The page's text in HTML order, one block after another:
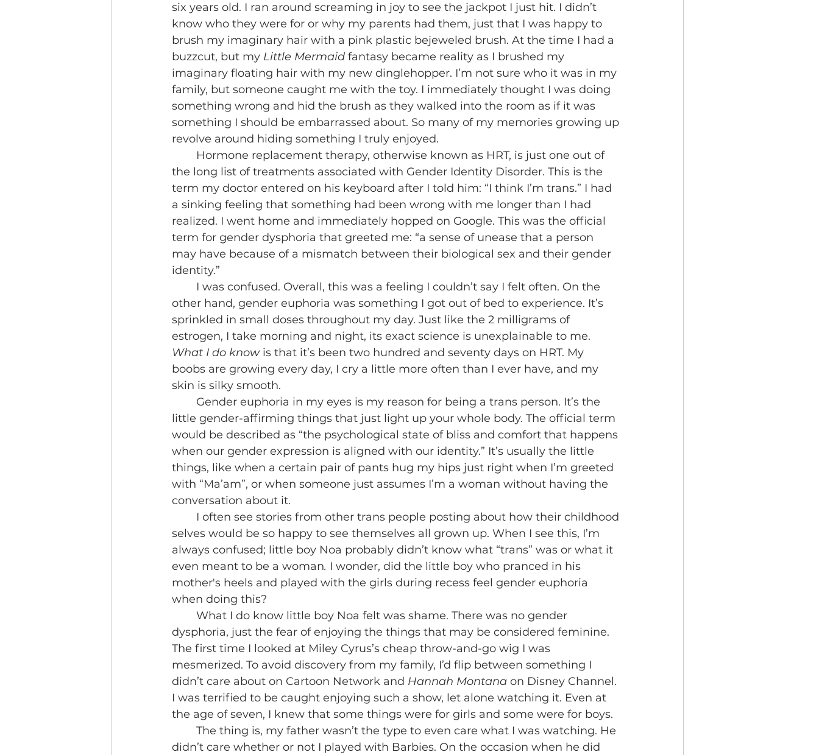
six years old. I ran around screaming in joy to see the jackpot I just hit. I didn’t
know who they were for or why my parents had them, just that I was happy to
brush my imaginary hair with a pink plastic bejeweled brush. At the time I had a
buzzcut, but my Little Mermaid fantasy became reality as I brushed my
imaginary floating hair with my new dinglehopper. I’m not sure who it was in my
family, but someone caught me with the toy. I immediately thought I was doing
something wrong and hid the brush as they walked into the room as if it was
something I should be embarrassed about. So many of my memories growing up
revolve around hiding something I truly enjoyed.
the long list of treatments associated with Gender Identity Disorder. This is the
term my doctor entered on his keyboard after I told him: “I think I’m trans.” I had
a sinking feeling that something had been wrong with me longer than I had
realized. I went home and immediately hopped on Google. This was the official
term for gender dysphoria that greeted me: “a sense of unease that a person
may have because of a mismatch between their biological sex and their gender
identity.”
other hand, gender euphoria was something I got out of bed to experience. It’s
sprinkled in small doses throughout my day. Just like the 2 milligrams of
estrogen, I take morning and night, its exact science is unexplainable to me.
What I do know is that it’s been two hundred and seventy days on HRT. My
boobs are growing every day, I cry a little more often than I ever have, and my
skin is silky smooth.
little gender-affirming things that just light up your whole body. The official term
would be described as “the psychological state of bliss and comfort that happens
when our gender expression is aligned with our identity.” It’s usually the little
things, like when a certain pair of pants hug my hips just right when I’m greeted
with “Ma’am”, or when someone just assumes I’m a woman without having the
conversation about it.
selves would be so happy to see themselves all grown up. When I see this, I’m
always confused; little boy Noa probably didn’t know what “trans” was or what it
even meant to be a woman. I wonder, did the little boy who pranced in his
mother's heels and played with the girls during recess feel gender euphoria
when doing this?
dysphoria, just the fear of enjoying the things that may be considered feminine.
The first time I looked at Miley Cyrus’s cheap throw-and-go wig I was
mesmerized. To avoid discovery from my family, I’d flip between something I
didn’t care about on Cartoon Network and Hannah Montana on Disney Channel.
I was terrified to be caught enjoying such a show, let alone watching it. Even at
the age of seven, I knew that some things were for girls and some were for boys.
didn’t care whether or not I played with Barbies. On the occasion when he did